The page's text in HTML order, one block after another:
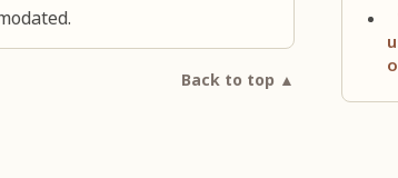
Back to top ▲